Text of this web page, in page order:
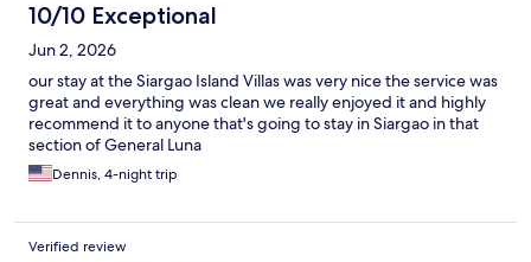
10/10 Exceptional
Jun 2, 2026
our stay at the Siargao Island Villas was very nice the service was
great and everything was clean we really enjoyed it and highly
recommend it to anyone that's going to stay in Siargao in that
section of General Luna
Dennis, 4-night trip
Verified review